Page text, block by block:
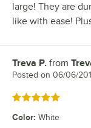
large! They are
like with ease!
Review by
Treva P. from
Posted on 06/06/
Rated 5 out of 5 stars
Color: White